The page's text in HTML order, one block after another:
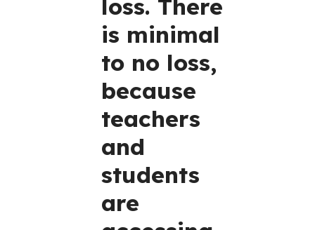
loss. There
is minimal
to no loss,
because
teachers
and
students
are